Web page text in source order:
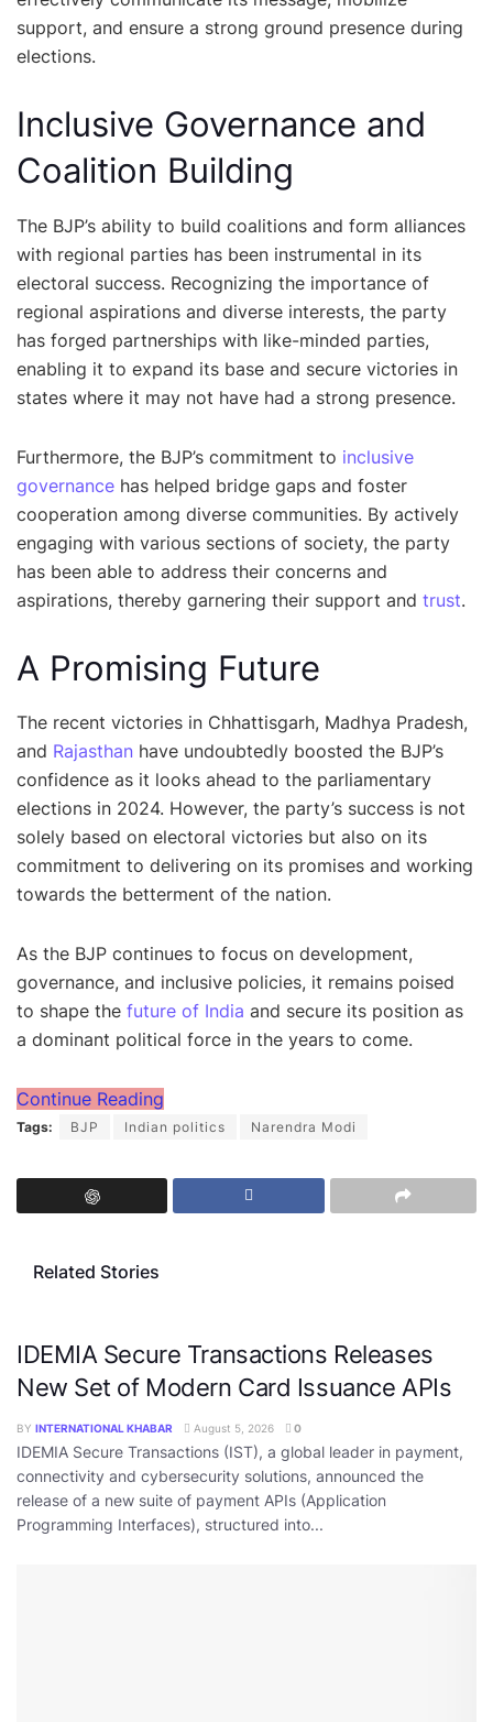
support, and ensure a strong ground presence during
elections.
Inclusive Governance and
Coalition Building
The BJP’s ability to build coalitions and form alliances
with regional parties has been instrumental in its
electoral success. Recognizing the importance of
regional aspirations and diverse interests, the party
has forged partnerships with like-minded parties,
enabling it to expand its base and secure victories in
states where it may not have had a strong presence.
Furthermore, the BJP’s commitment to inclusive
governance has helped bridge gaps and foster
cooperation among diverse communities. By actively
engaging with various sections of society, the party
has been able to address their concerns and
aspirations, thereby garnering their support and trust.
A Promising Future
The recent victories in Chhattisgarh, Madhya Pradesh,
and Rajasthan have undoubtedly boosted the BJP’s
confidence as it looks ahead to the parliamentary
elections in 2024. However, the party’s success is not
solely based on electoral victories but also on its
commitment to delivering on its promises and working
towards the betterment of the nation.
As the BJP continues to focus on development,
governance, and inclusive policies, it remains poised
to shape the future of India and secure its position as
a dominant political force in the years to come.
Continue Reading
Tags: BJP Indian politics Narendra Modi
Related Stories
IDEMIA Secure Transactions Releases
New Set of Modern Card Issuance APIs
BY INTERNATIONAL KHABAR August 5, 2026 0
IDEMIA Secure Transactions (IST), a global leader in payment,
connectivity and cybersecurity solutions, announced the
release of a new suite of payment APIs (Application
Programming Interfaces), structured into...